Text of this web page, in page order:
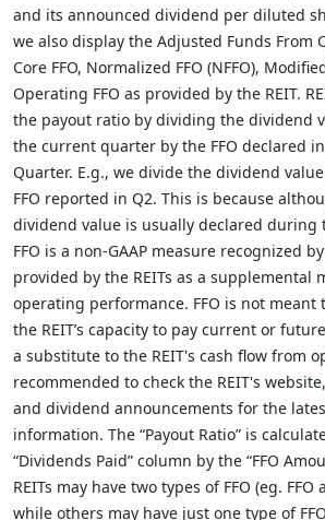
and its announced dividend per diluted
we also display the Adjusted Funds From
Core FFO, Normalized FFO (NFFO),
Operating FFO as provided by the REIT.
the payout ratio by dividing the dividend
the current quarter by the FFO declared
Quarter. E.g., we divide the dividend
FFO reported in Q2. This is because
dividend value is usually declared during
FFO is a non-GAAP measure recognized
provided by the REITs as a supplemental
operating performance. FFO is not
the REIT’s capacity to pay current or
a substitute to the REIT's cash flow from
recommended to check the REIT's
and dividend announcements for the
information. The “Payout Ratio” is
“Dividends Paid” column by the “FFO
REITs may have two types of FFO (eg. FFO
while others may have just one type of